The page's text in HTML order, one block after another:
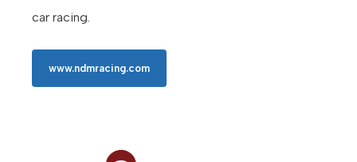
car racing.
www.ndmracing.com